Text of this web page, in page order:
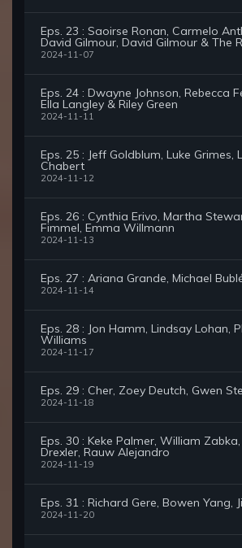
Eps. 23 : Saoirse Ronan, Carmelo
David Gilmour, David Gilmour & The
2024-11-07
Eps. 24 : Dwayne Johnson, Rebecca
Ella Langley & Riley Green
2024-11-11
Eps. 25 : Jeff Goldblum, Luke Grimes,
Chabert
2024-11-12
Eps. 26 : Cynthia Erivo, Martha
Fimmel, Emma Willmann
2024-11-13
Eps. 27 : Ariana Grande, Michael
2024-11-14
Eps. 28 : Jon Hamm, Lindsay Lohan,
Williams
2024-11-17
Eps. 29 : Cher, Zoey Deutch, Gwen
2024-11-18
Eps. 30 : Keke Palmer, William
Drexler, Rauw Alejandro
2024-11-19
Eps. 31 : Richard Gere, Bowen Yang,
2024-11-20